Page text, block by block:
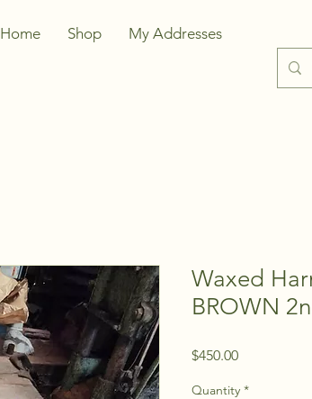
Home Shop My Addresses
Waxed
BROWN
$450.00Price
Quantity *